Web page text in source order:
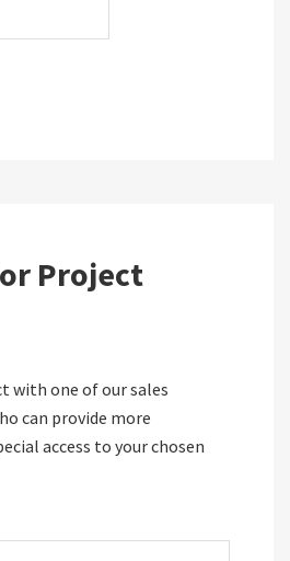
Project
with one of our sales
can provide more
access to your chosen